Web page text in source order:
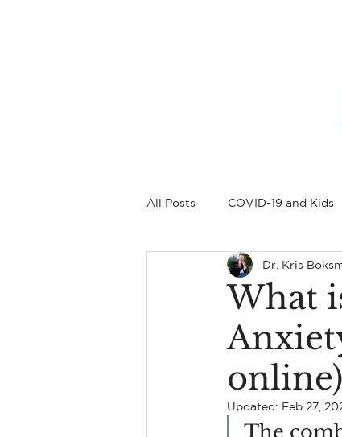
All Posts COVID-19 and Kids
Women's Issues All
Coping Skills Family
What
Dr. Kris
Updated: Feb 27,
The